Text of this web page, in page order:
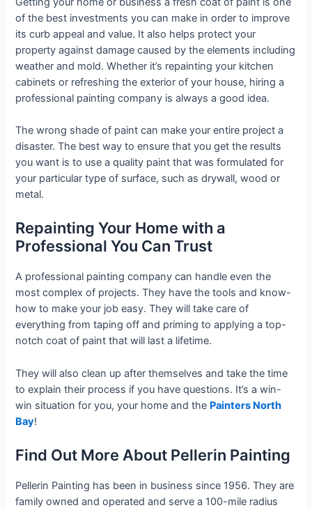
of the best investments you can make in order to improve
its curb appeal and value. It also helps protect your
property against damage caused by the elements including
weather and mold. Whether it’s repainting your kitchen
cabinets or refreshing the exterior of your house, hiring a
professional painting company is always a good idea.
The wrong shade of paint can make your entire project a
disaster. The best way to ensure that you get the results
you want is to use a quality paint that was formulated for
your particular type of surface, such as drywall, wood or
metal.
Repainting Your Home with a
Professional You Can Trust
A professional painting company can handle even the
most complex of projects. They have the tools and know-
how to make your job easy. They will take care of
everything from taping off and priming to applying a top-
notch coat of paint that will last a lifetime.
They will also clean up after themselves and take the time
to explain their process if you have questions. It’s a win-
win situation for you, your home and the Painters North
Bay!
Find Out More About Pellerin Painting
Pellerin Painting has been in business since 1956. They are
family owned and operated and serve a 100-mile radius